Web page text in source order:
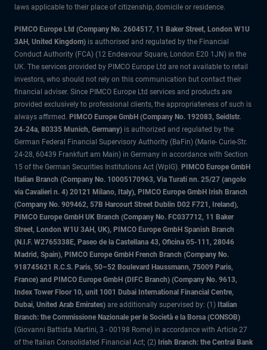
laws applicable to their place of citizenship, domicile or residence.
PIMCO Europe Ltd (Company No. 2604517, 11 Baker Street, London W1U
3AH, United Kingdom) is authorised and regulated by the Financial
Conduct Authority (FCA) (12 Endeavour Square, London E20 1JN) in the
UK. The services provided by PIMCO Europe Ltd are not available to retail
investors, who should not rely on this communication but contact their
financial adviser. Since PIMCO Europe Ltd services and products are
provided exclusively to professional clients, the appropriateness of such is
always affirmed. PIMCO Europe GmbH (Company No. 192083, Seidlstr.
24-24a, 80335 Munich, Germany) is authorized and regulated by the
German Federal Financial Supervisory Authority (BaFin) (Marie- Curie-Str.
24-28, 60439 Frankfurt am Main) in Germany in accordance with Section
15 of the German Securities Institutions Act (WpIG). PIMCO Europe GmbH
Italian Branch (Company No. 10005170963, Via Turati nn. 25/27 (angolo
via Cavalieri n. 4) 20121 Milano, Italy), PIMCO Europe GmbH Irish Branch
(Company No. 909462, 57B Harcourt Street Dublin D02 F721, Ireland),
PIMCO Europe GmbH UK Branch (Company No. FC037712, 11 Baker
Street, London W1U 3AH, UK), PIMCO Europe GmbH Spanish Branch
(N.I.F. W2765338E, Paseo de la Castellana 43, Oficina 05-111, 28046
Madrid, Spain), PIMCO Europe GmbH French Branch (Company No.
918745621 R.C.S. Paris, 50–52 Boulevard Haussmann, 75009 Paris,
France) and PIMCO Europe GmbH (DIFC Branch) (Company No. 9613,
Index Tower Floor 10, unit 1001 Dubai International Financial Centre,
Dubai, United Arab Emirates) are additionally supervised by: (1) Italian
Branch: the Commissione Nazionale per le Società e la Borsa (CONSOB)
(Giovanni Battista Martini, 3 - 00198 Rome) in accordance with Article 27
of the Italian Consolidated Financial Act; (2) Irish Branch: the Central Bank